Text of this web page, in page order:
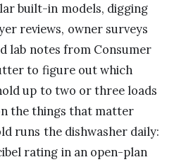
built-in models, digging
reviews, owner surveys
lab notes from Consumer
to figure out which
up to two or three loads
the things that matter
runs the dishwasher daily:
rating in an open-plan